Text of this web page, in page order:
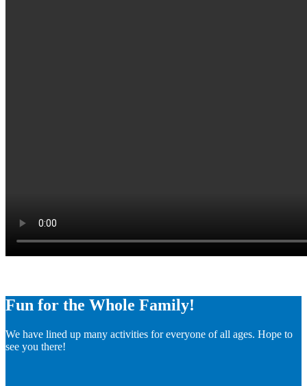
Fun for the Whole Family!
We have lined up many activities for everyone of all ages. Hope to
see you there!